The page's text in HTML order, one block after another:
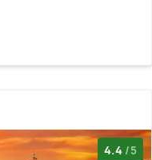
4.4 /5